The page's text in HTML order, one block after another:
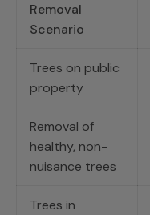
Removal
Scenario
Trees on public
property
Removal of
healthy, non-
nuisance trees
Trees in